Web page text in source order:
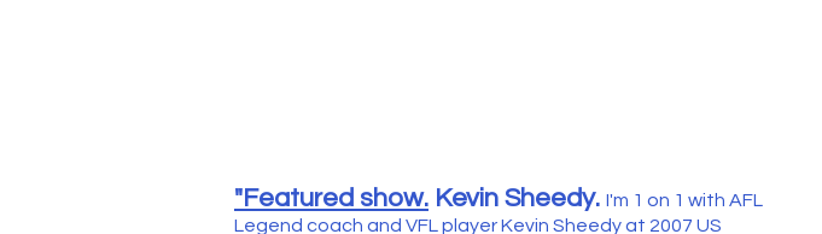
"Featured show. Kevin Sheedy. I'm 1 on 1 with AFL
Legend coach and VFL player Kevin Sheedy at 2007 US